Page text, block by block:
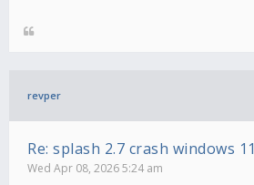
revper
Re: splash 2.7 crash windows 11
Wed Apr 08, 2026 5:24 am